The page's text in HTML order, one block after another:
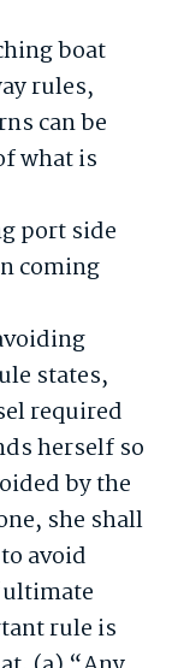
boat
rules,
can be
what is
port side
coming
states,
required
herself so
by the
she shall
avoid
rule is